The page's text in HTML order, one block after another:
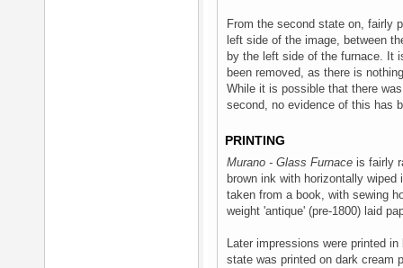
From the second state on, fairly
left side of the image, between
by the left side of the furnace. It
been removed, as there is
While it is possible that there
second, no evidence of this has
PRINTING
Murano - Glass Furnace is fairly
brown ink with horizontally
taken from a book, with sewing
weight 'antique' (pre-1800) laid
Later impressions were printed
state was printed on dark cream